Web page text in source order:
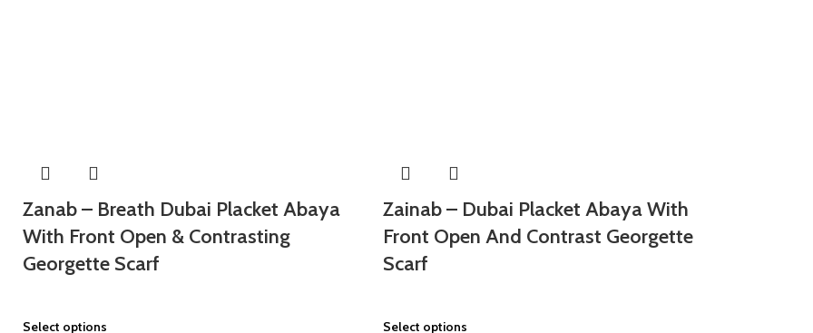
Zanab – Breath Dubai Placket Abaya
With Front Open & Contrasting
Georgette Scarf
Select options
Zainab – Dubai Placket Abaya With
Front Open And Contrast Georgette
Scarf
Select options